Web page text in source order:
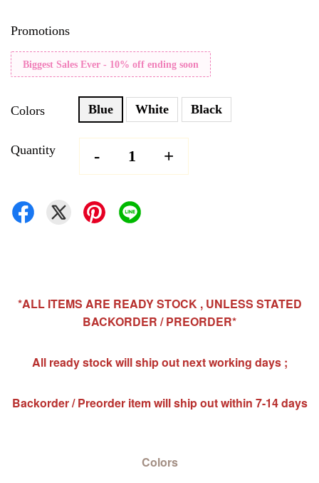
Promotions
Biggest Sales Ever - 10% off ending soon
Colors Blue White Black
Quantity - +
*ALL ITEMS ARE READY STOCK , UNLESS STATED
BACKORDER / PREORDER*
All ready stock will ship out next working days ;
Backorder / Preorder item will ship out within 7-14 days
Colors